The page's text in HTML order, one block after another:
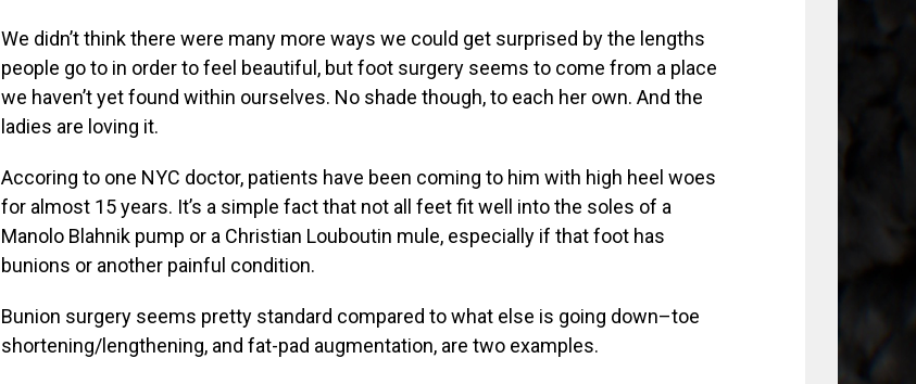
We didn’t think there were many more ways we could get surprised by the lengths
people go to in order to feel beautiful, but foot surgery seems to come from a place
we haven’t yet found within ourselves. No shade though, to each her own. And the
ladies are loving it.
Accoring to one NYC doctor, patients have been coming to him with high heel woes
for almost 15 years. It’s a simple fact that not all feet fit well into the soles of a
Manolo Blahnik pump or a Christian Louboutin mule, especially if that foot has
bunions or another painful condition.
Bunion surgery seems pretty standard compared to what else is going down–toe
shortening/lengthening, and fat-pad augmentation, are two examples.